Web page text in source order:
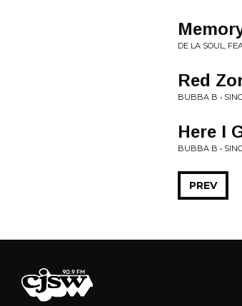
DE LA SOUL,
Red
BUBBA B •
Here I
BUBBA B •
PREV